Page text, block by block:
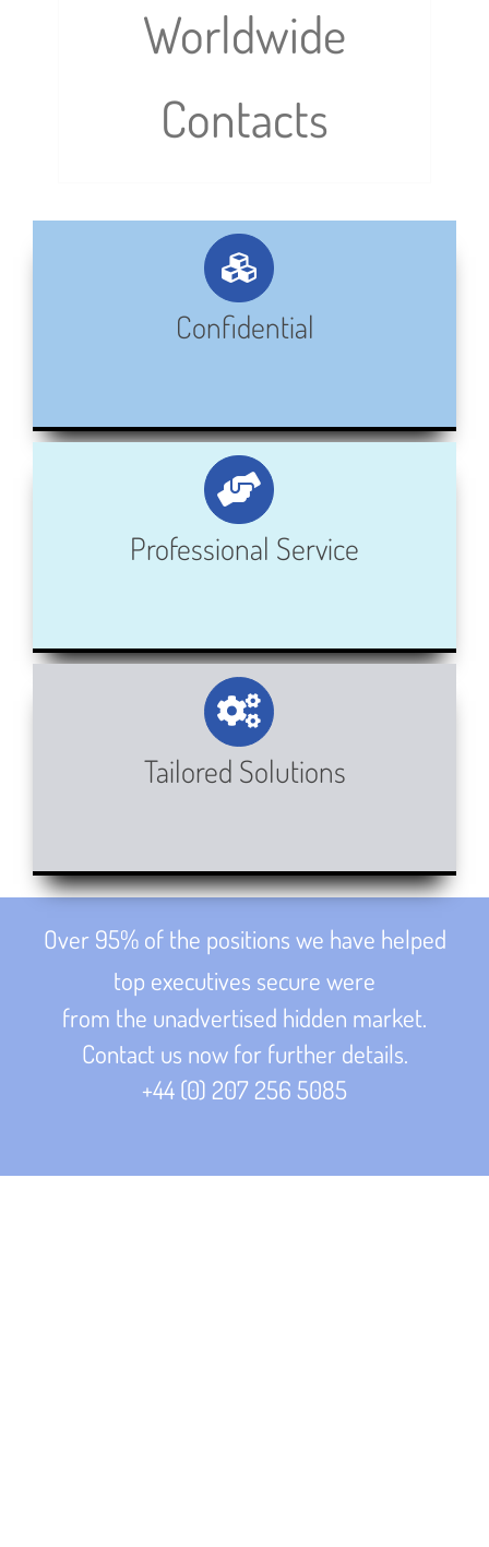
Worldwide
Contacts
Confidential
Professional Service
Tailored Solutions
Over 95% of the positions we have helped
top executives secure were
from the unadvertised hidden market.
Contact us now for further details.
+44 (0) 207 256 5085